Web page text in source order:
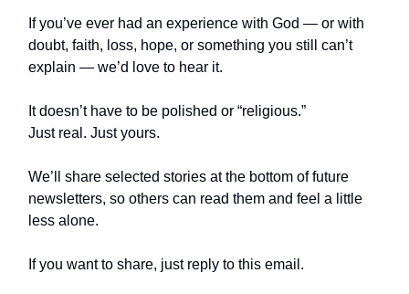
If you’ve ever had an experience with God — or with
doubt, faith, loss, hope, or something you still can’t
explain — we’d love to hear it.
It doesn’t have to be polished or “religious.”
Just real. Just yours.
We’ll share selected stories at the bottom of future
newsletters, so others can read them and feel a little
less alone.
If you want to share, just reply to this email.